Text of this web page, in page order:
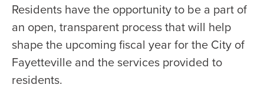
Residents have the opportunity to be a part of
an open, transparent process that will help
shape the upcoming fiscal year for the City of
Fayetteville and the services provided to
residents.